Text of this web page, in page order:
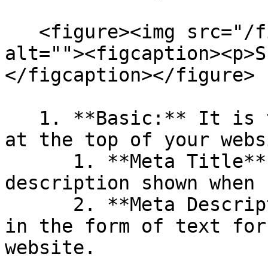
</figcaption></figure>
at the top of your
description shown when
in the form of text for
website.